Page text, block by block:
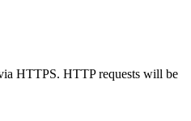
HTTPS. HTTP requests will be